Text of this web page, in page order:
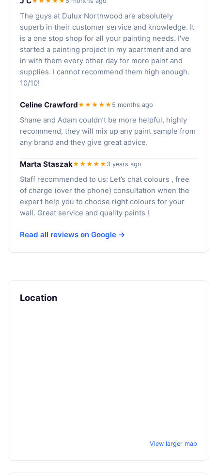
The guys at Dulux Northwood are absolutely
superb in their customer service and knowledge. It
is a one stop shop for all your painting needs. I've
started a painting project in my apartment and are
in with them every other day for more paint and
supplies. I cannot recommend them high enough.
10/10!
Celine Crawford★★★★★ 5 months ago
Shane and Adam couldn’t be more helpful, highly
recommend, they will mix up any paint sample from
any brand and they give great advice.
Marta Staszak★★★★★ 3 years ago
Staff recommended to us: Let’s chat colours , free
of charge (over the phone) consultation when the
expert help you to choose right colours for your
wall. Great service and quality paints !
Read all reviews on Google →
Location
View larger map